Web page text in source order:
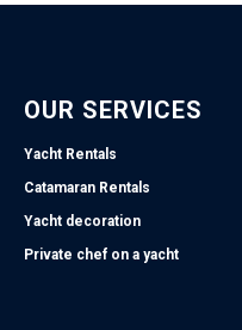
OUR SERVICES
Yacht Rentals
Catamaran Rentals
Yacht decoration
Private chef on a yacht